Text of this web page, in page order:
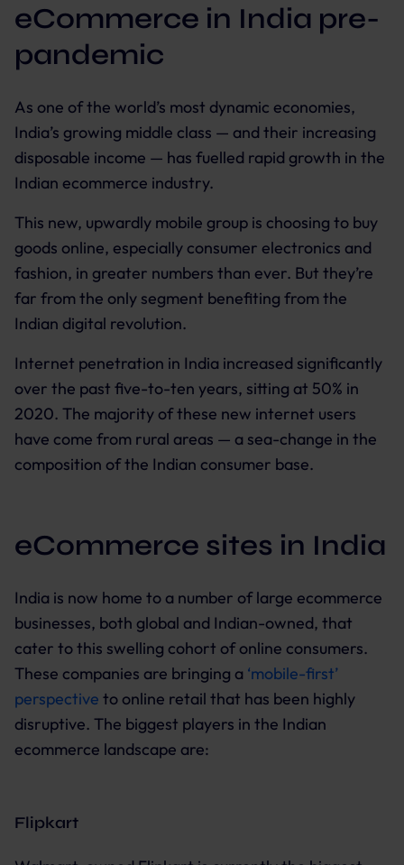
eCommerce in India pre-
pandemic
As one of the world’s most dynamic economies,
India’s growing middle class — and their increasing
disposable income — has fuelled rapid growth in the
Indian ecommerce industry.
This new, upwardly mobile group is choosing to buy
goods online, especially consumer electronics and
fashion, in greater numbers than ever. But they’re
far from the only segment benefiting from the
Indian digital revolution.
Internet penetration in India increased significantly
over the past five-to-ten years, sitting at 50% in
2020. The majority of these new internet users
have come from rural areas — a sea-change in the
composition of the Indian consumer base.
eCommerce sites in India
India is now home to a number of large ecommerce
businesses, both global and Indian-owned, that
cater to this swelling cohort of online consumers.
These companies are bringing a ‘mobile-first’
perspective to online retail that has been highly
disruptive. The biggest players in the Indian
ecommerce landscape are:
Flipkart